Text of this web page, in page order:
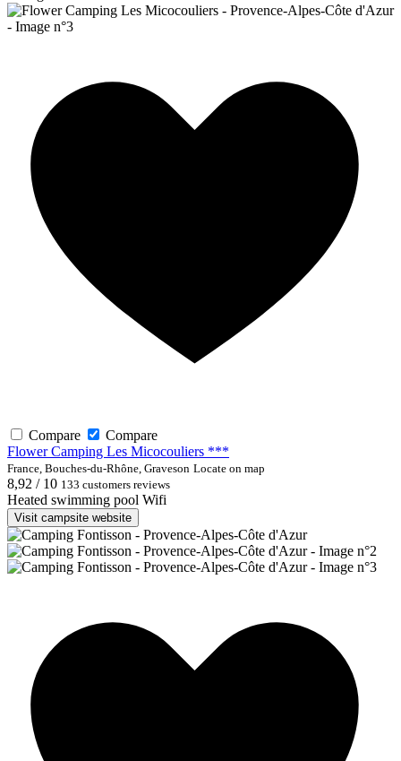
Compare
Compare
Flower Camping Les Micocouliers ***
France, Bouches-du-Rhône, Graveson Locate on map
8,92 / 10 133 customers reviews
Heated swimming pool Wifi
Visit campsite website